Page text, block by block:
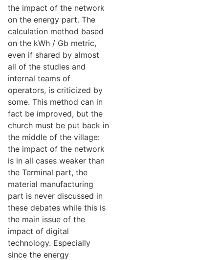
the impact of the network
on the energy part. The
calculation method based
on the kWh / Gb metric,
even if shared by almost
all of the studies and
internal teams of
operators, is criticized by
some. This method can in
fact be improved, but the
church must be put back in
the middle of the village:
the impact of the network
is in all cases weaker than
the Terminal part, the
material manufacturing
part is never discussed in
these debates while this is
the main issue of the
impact of digital
technology. Especially
since the energy